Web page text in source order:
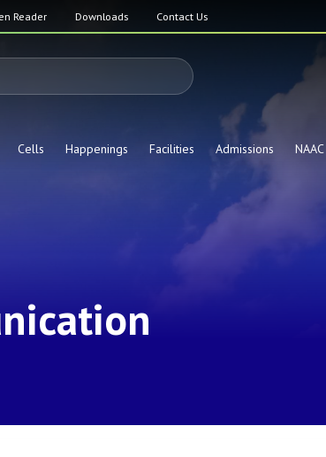
Reader Downloads Contact Us
Cells Happenings Facilities Admissions